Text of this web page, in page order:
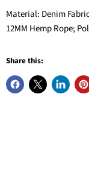
Material: Denim
12MM Hemp Rope;
Share this: